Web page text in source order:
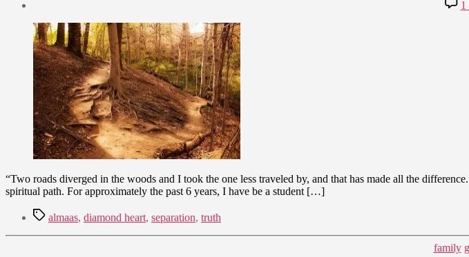
23,
2009
1
“Two roads diverged in the woods and I took the one less traveled by, and that has made all the
spiritual path. For approximately the past 6 years, I have be a student […]
Tagsalmaas, diamond heart, separation, truth
family